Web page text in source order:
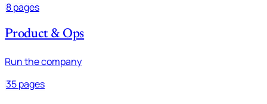
8 pages
Product & Ops
Run the company
35 pages